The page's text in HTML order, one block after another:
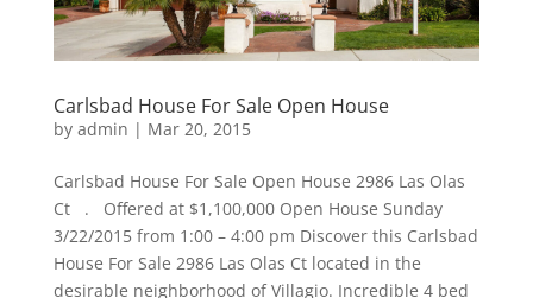
Carlsbad House For Sale Open House
by admin | Mar 20, 2015
Carlsbad House For Sale Open House 2986 Las Olas
Ct . Offered at $1,100,000 Open House Sunday
3/22/2015 from 1:00 – 4:00 pm Discover this Carlsbad
House For Sale 2986 Las Olas Ct located in the
desirable neighborhood of Villagio. Incredible 4 bed